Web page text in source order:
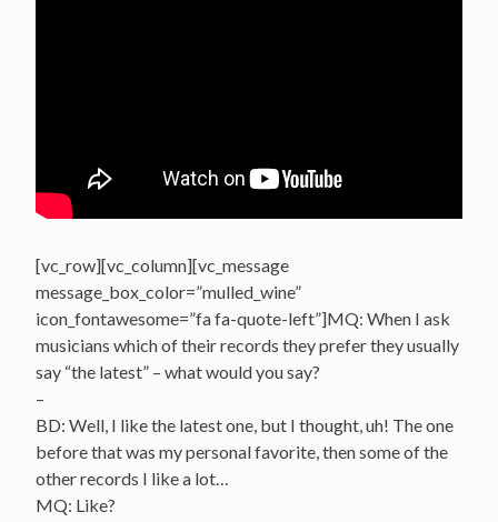
[vc_row][vc_column][vc_message
message_box_color=”mulled_wine”
icon_fontawesome=”fa fa-quote-left”]MQ: When I ask
musicians which of their records they prefer they usually
say “the latest” – what would you say?
–
BD: Well, I like the latest one, but I thought, uh! The one
before that was my personal favorite, then some of the
other records I like a lot…
MQ: Like?